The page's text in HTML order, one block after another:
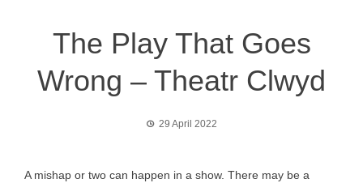
The Play That Goes
Wrong – Theatr Clwyd
29 April 2022
A mishap or two can happen in a show. There may be a